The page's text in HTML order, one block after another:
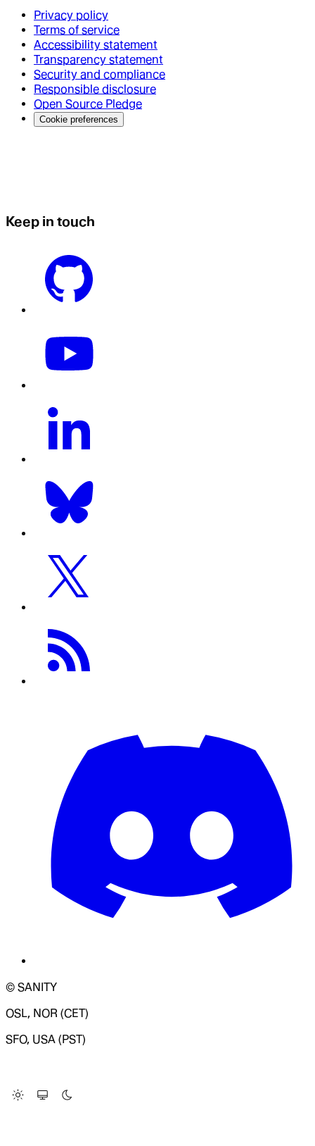
Privacy policy
Terms of service
Accessibility statement
Transparency statement
Security and compliance
Responsible disclosure
Open Source Pledge
Cookie preferences
Keep in touch
© SANITY
OSL, NOR (CET)
SFO, USA (PST)
Change Site Theme